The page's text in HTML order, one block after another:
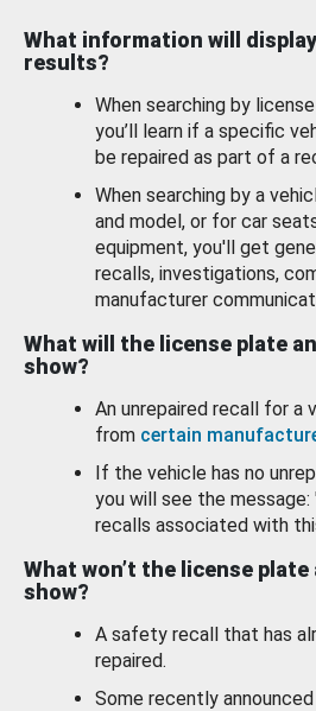
What information will
results?
When searching by
you’ll learn if a specific
be repaired as part of a
When searching by a
and model, or for car
equipment, you'll get
recalls, investigations,
manufacturer
What will the license plate
show?
An unrepaired recall for a
from certain
If the vehicle has no
you will see the message:
recalls associated with
What won’t the license plate
show?
A safety recall that has
repaired.
Some recently